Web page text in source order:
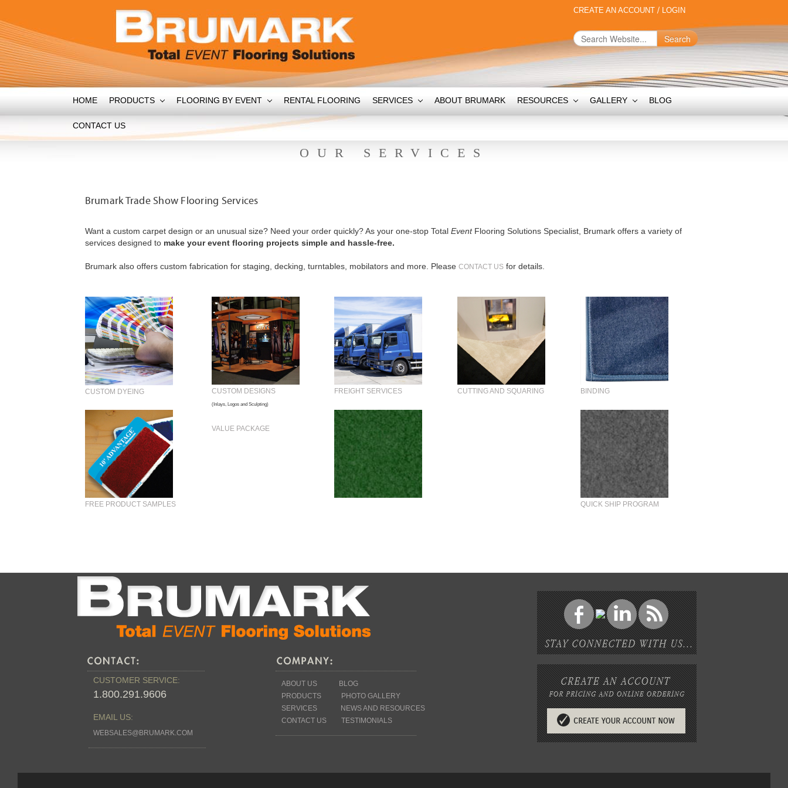
CREATE AN ACCOUNT / LOGIN
Search
HOME PRODUCTS FLOORING BY EVENT RENTAL FLOORING SERVICES ABOUT BRUMARK RESOURCES GALLERY BLOG
CONTACT US
OUR SERVICES
Brumark Trade Show Flooring Services
Want a custom carpet design or an unusual size? Need your order quickly? As your one-stop Total EventFlooring Solutions Specialist, Brumark offers a variety of
services designed to make your event flooring projects simple and hassle-free.
Brumark also offers custom fabrication for staging, decking, turntables, mobilators and more. Please CONTACT USfor details.
CUSTOM DYEING CUSTOM DESIGNS
(Inlays, Logos and Sculpting)
FREIGHT SERVICES CUTTING AND SQUARING BINDING
FREE PRODUCT SAMPLES
VALUE PACKAGE
QUICK SHIP PROGRAM
CUSTOMER SERVICE:
1.800.291.9606
EMAIL US:
WEBSALES@BRUMARK.COM
ABOUT US
BLOG
PRODUCTS
PHOTO GALLERY
SERVICES
NEWS AND RESOURCES
CONTACT US
TESTIMONIALS